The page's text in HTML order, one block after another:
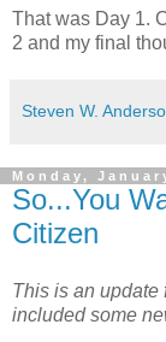
That was Day 1.
2 and my final
Steven W.
Monday,
So...You
Citizen
This is an update
included some